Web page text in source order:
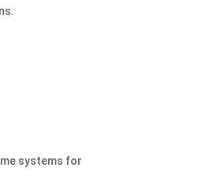
systems for